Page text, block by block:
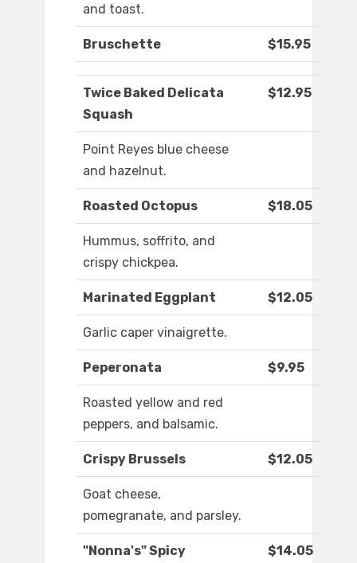
and toast.
Bruschette $15.95
Twice Baked Delicata
Squash
$12.95
Point Reyes blue cheese
and hazelnut.
Roasted Octopus $18.05
Hummus, soffrito, and
crispy chickpea.
Marinated Eggplant $12.05
Garlic caper vinaigrette.
Peperonata $9.95
Roasted yellow and red
peppers, and balsamic.
Crispy Brussels $12.05
Goat cheese,
pomegranate, and parsley.
"Nonna's" Spicy $14.05